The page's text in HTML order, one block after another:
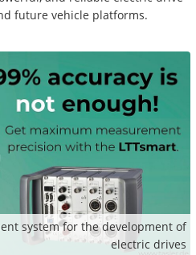
future vehicle platforms.
system for the development of
electric drives